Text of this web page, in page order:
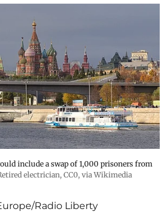
include a swap of 1,000 prisoners from
electrician, CC0, via Wikimedia
Radio Liberty